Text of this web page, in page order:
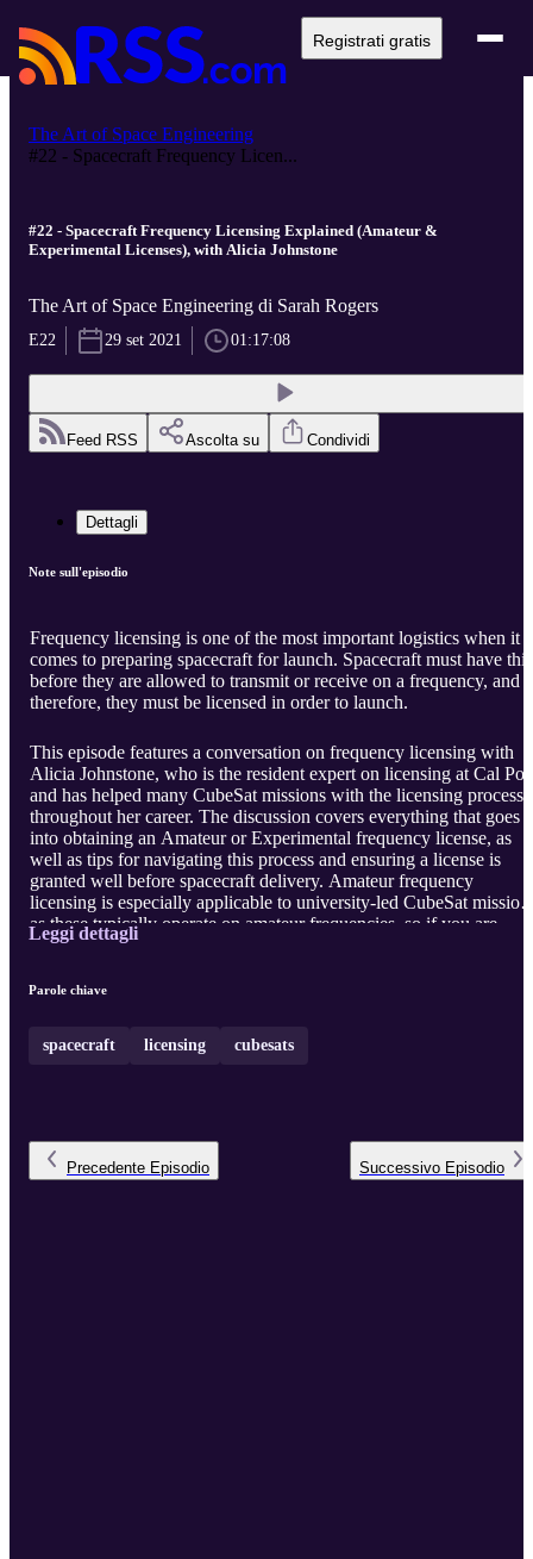
Registrati gratis
The Art of Space Engineering
#22 - Spacecraft Frequency Licen...
#22 - Spacecraft Frequency Licensing Explained (Amateur &
Experimental Licenses), with Alicia Johnstone
The Art of Space Engineering di Sarah Rogers
E22 29 set 2021 01:17:08
Feed RSS Ascolta su Condividi
Dettagli
Note sull'episodio
Frequency licensing is one of the most important logistics when it
comes to preparing spacecraft for launch. Spacecraft must have this
before they are allowed to transmit or receive on a frequency, and
therefore, they must be licensed in order to launch.
This episode features a conversation on frequency licensing with
Alicia Johnstone, who is the resident expert on licensing at Cal
and has helped many CubeSat missions with the licensing process
throughout her career. The discussion covers everything that goes
into obtaining an Amateur or Experimental frequency license, as
well as tips for navigating this process and ensuring a license is
granted well before spacecraft delivery. Amateur frequency
licensing is especially applicable to university-led CubeSat
as these typically operate on amateur frequencies, so if you are
workin ...
Leggi dettagli
Parole chiave
spacecraft licensing cubesats
Precedente Episodio Successivo Episodio